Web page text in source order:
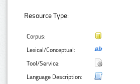
Resource Type:
Corpus:
Lexical/Conceptual:
Tool/Service:
Language Description: